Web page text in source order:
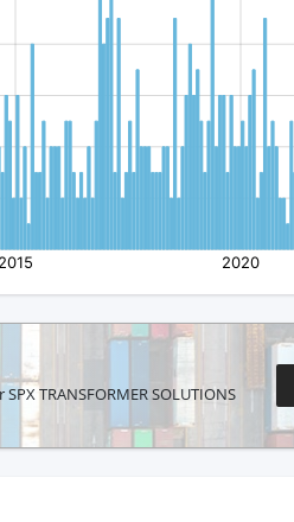
TRANSFORMER SOLUTIONS